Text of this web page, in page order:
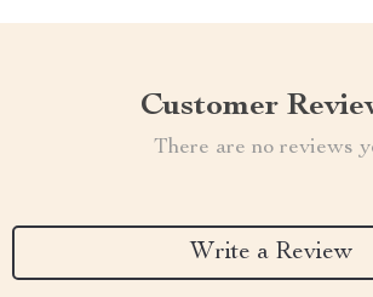
Customer
There are no reviews
Write a Review